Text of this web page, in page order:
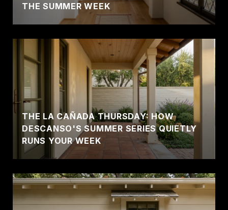
THE SUMMER WEEK
THE LA CAÑADA THURSDAY: HOW
DESCANSO'S SUMMER SERIES QUIETLY
RUNS YOUR WEEK